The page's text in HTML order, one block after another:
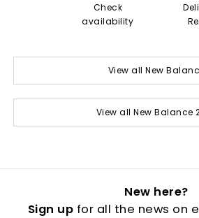
Check
availability
View all New
View all New Balance
New here?
Sign up for all the news on